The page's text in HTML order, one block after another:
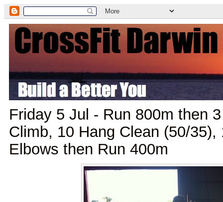
Friday 5 Jul - Run 800m then
Climb, 10 Hang Clean (50/35),
Elbows then Run 400m